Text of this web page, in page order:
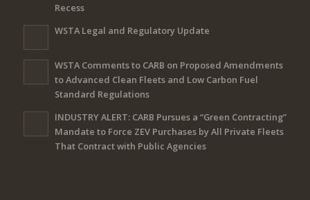
Recess
WSTA Legal and Regulatory Update
WSTA Comments to CARB on Proposed Amendments
to Advanced Clean Fleets and Low Carbon Fuel
Standard Regulations
INDUSTRY ALERT: CARB Pursues a “Green Contracting”
Mandate to Force ZEV Purchases by All Private Fleets
That Contract with Public Agencies